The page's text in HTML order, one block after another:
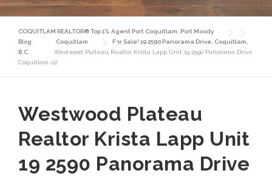
COQUITLAM REALTOR® Top 1% Agent Port Coquitlam, Port Moody
Blog
Coquitlam
For Sale! 19 2590 Panorama Drive, Coquitlam,
B.C.
Westwood Plateau Realtor Krista Lapp Unit 19 2590 Panorama Drive
Coquitlam-22
Westwood Plateau
Realtor Krista Lapp Unit
19 2590 Panorama Drive